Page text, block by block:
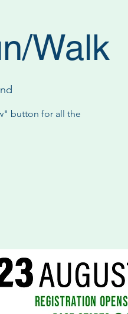
Walk
button for all the